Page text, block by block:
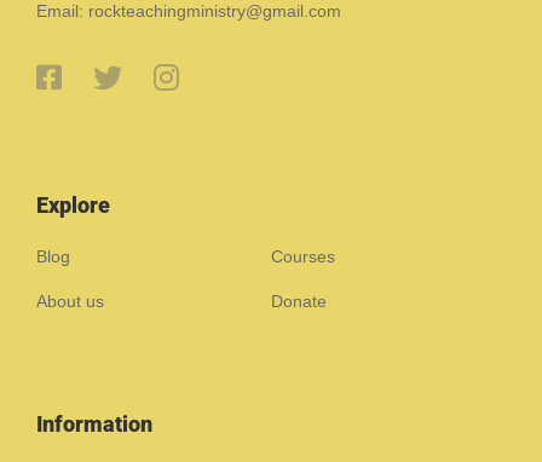
Email: rockteachingministry@gmail.com
Explore
Blog Courses
About us Donate
Information